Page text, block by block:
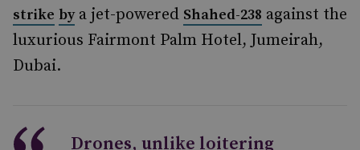
strike bya jet-powered Shahed-238 against the
luxurious Fairmont Palm Hotel, Jumeirah,
Dubai.
Drones, unlike loitering